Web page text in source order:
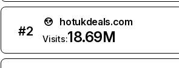
#2
hotukdeals.com
Visits:18.69M